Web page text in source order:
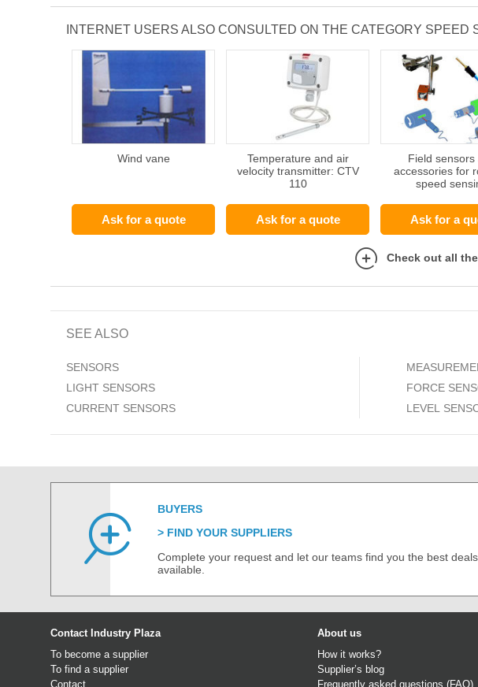
INTERNET USERS ALSO CONSULTED ON THE CATEGORY SPEED
Wind vane
Ask for a quote
Temperature and air
velocity transmitter: CTV
110
Ask for a quote
Field sensors
accessories for
speed
Ask for a
Check out all
SEE ALSO
SENSORS
LIGHT SENSORS
CURRENT SENSORS
FORCE
LEVEL
BUYERS
FIND YOUR SUPPLIERS
Complete your request and let our teams find you the best deals
available.
Contact Industry Plaza
To become a supplier
To find a supplier
Contact
About us
How it works?
Supplier’s blog
Frequently asked questions (FAQ)